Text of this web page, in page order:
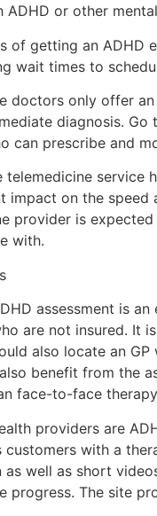
ADHD or other
of getting an ADHD
wait times to
doctors only offer
diagnosis.
can prescribe and
telemedicine service
impact on the speed
provider is
with.
assessment is
are not insured. It
also locate an
benefit from the
face-to-face
providers are
customers with a
as well as short
progress. The site